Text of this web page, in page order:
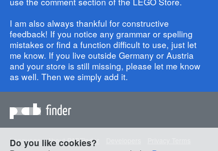
I am also always thankful for constructive
feedback! If you notice any grammar or spelling
mistakes or find a function difficult to use, just let
me know. If you live outside Germany or Austria
and your store is still missing, please let me know
as well. Then we simply add it.
finder
Language About PABFinder
Do you like cookies?